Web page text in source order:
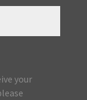
your